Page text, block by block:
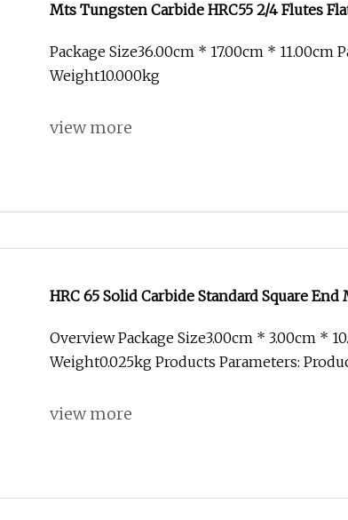
Mts Tungsten Carbide HRC55 2/4 Flutes
Package Size36.00cm * 17.00cm * 11.00cm
Weight10.000kg
view more
HRC 65 Solid Carbide Standard Square
Overview Package Size3.00cm * 3.00cm *
Weight0.025kg Products Parameters:
view more